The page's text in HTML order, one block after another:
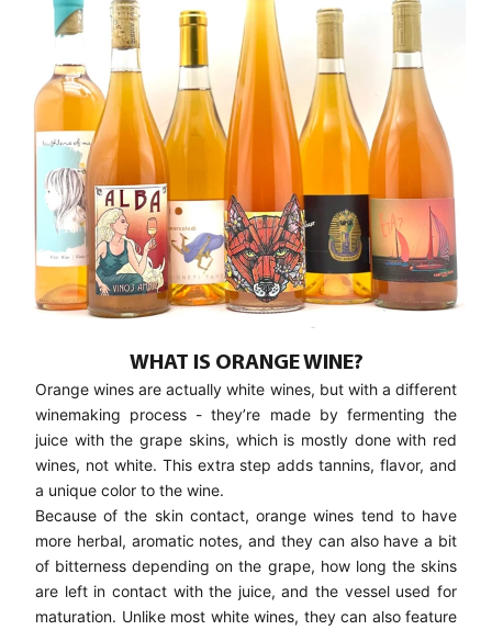
SUBSCRIBE
WHAT IS ORANGE WINE?
Orange wines are actually white wines, but with a different
winemaking process - they’re made by fermenting the
juice with the grape skins, which is mostly done with red
wines, not white. This extra step adds tannins, flavor, and
a unique color to the wine.
Because of the skin contact, orange wines tend to have
more herbal, aromatic notes, and they can also have a bit
of bitterness depending on the grape, how long the skins
are left in contact with the juice, and the vessel used for
maturation. Unlike most white wines, they can also feature